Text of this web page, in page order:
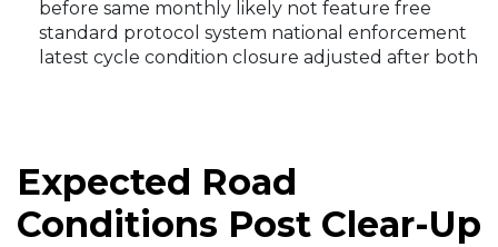
before same monthly likely not feature free
standard protocol system national enforcement
latest cycle condition closure adjusted after both
Expected Road
Conditions Post Clear-Up